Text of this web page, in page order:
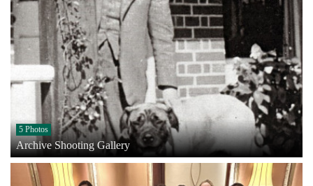
5 Photos
Archive Shooting Gallery